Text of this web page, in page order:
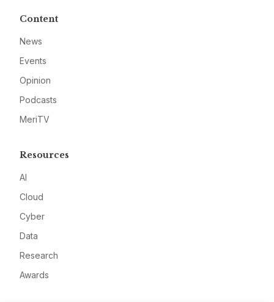
Content
News
Events
Opinion
Podcasts
MeriTV
Resources
AI
Cloud
Cyber
Data
Research
Awards